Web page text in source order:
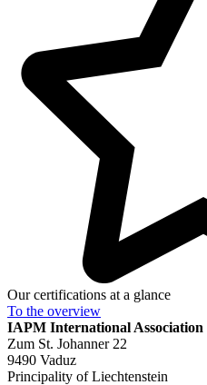
Our certifications at a glance
To the overview
IAPM International
Zum St. Johanner 22
9490 Vaduz
Principality of Liechtenstein